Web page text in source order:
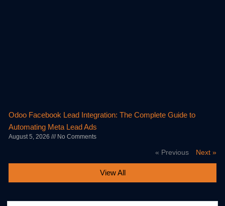
Odoo Facebook Lead Integration: The Complete Guide to
Automating Meta Lead Ads
August 5, 2026 No Comments
« Previous Next »
View All